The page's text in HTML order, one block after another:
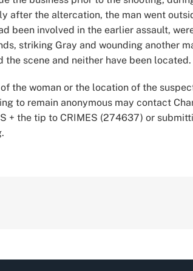
after the altercation, the man went
been involved in the earlier assault,
striking Gray and wounding another
scene and neither have been located.
the woman or the location of the
to remain anonymous may contact
+ the tip to CRIMES (274637) or